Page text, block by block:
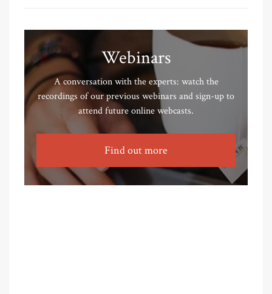
Webinars
A conversation with the experts: watch the
recordings of our previous webinars and sign-up to
attend future online webcasts.
Find out more